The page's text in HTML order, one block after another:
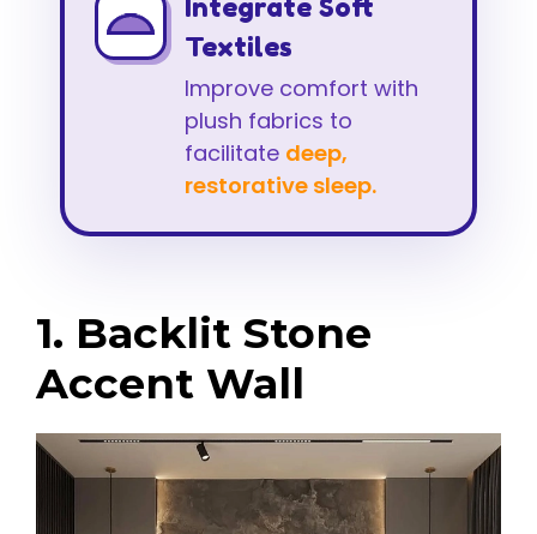
Integrate Soft
Textiles
Improve comfort with
plush fabrics to
facilitate deep,
restorative sleep.
1. Backlit Stone
Accent Wall